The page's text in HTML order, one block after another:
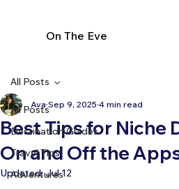
On The Eve
All Posts
Destination Guides
Travel Tips
Adventures
All Posts
Best Tips for Niche
On and Off the
Ava Sep 9, 2025 4 min read
Updated:Jul 12